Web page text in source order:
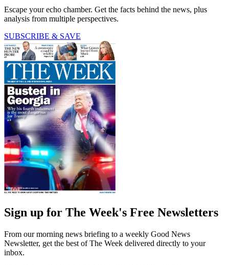
Escape your echo chamber. Get the facts behind the news, plus
analysis from multiple perspectives.
SUBSCRIBE & SAVE
Sign up for The Week's Free Newsletters
From our morning news briefing to a weekly Good News
Newsletter, get the best of The Week delivered directly to your
inbox.